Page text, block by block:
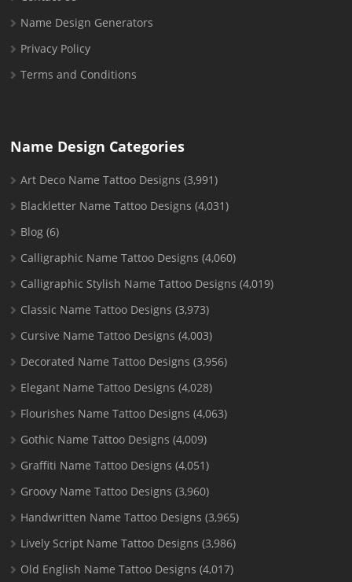
Name Design Generators
Privacy Policy
Terms and Conditions
Name Design Categories
Art Deco Name Tattoo Designs (3,991)
Blackletter Name Tattoo Designs (4,031)
Blog (6)
Calligraphic Name Tattoo Designs (4,060)
Calligraphic Stylish Name Tattoo Designs (4,019)
Classic Name Tattoo Designs (3,973)
Cursive Name Tattoo Designs (4,003)
Decorated Name Tattoo Designs (3,956)
Elegant Name Tattoo Designs (4,028)
Flourishes Name Tattoo Designs (4,063)
Gothic Name Tattoo Designs (4,009)
Graffiti Name Tattoo Designs (4,051)
Groovy Name Tattoo Designs (3,960)
Handwritten Name Tattoo Designs (3,965)
Lively Script Name Tattoo Designs (3,986)
Old English Name Tattoo Designs (4,017)